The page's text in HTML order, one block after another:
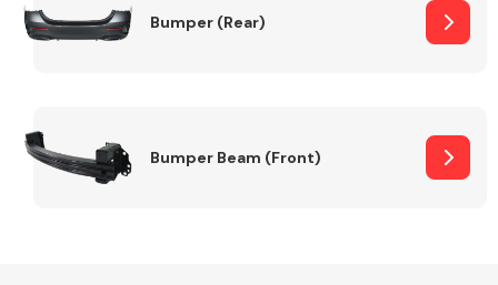
Other Makes
Miscellaneous
Bumper (Rear)
Bumper Beam (Front)